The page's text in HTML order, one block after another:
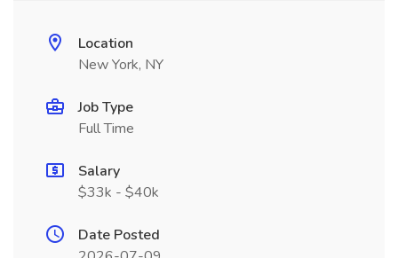
Location
New York, NY
Job Type
Full Time
Salary
$33k - $40k
Date Posted